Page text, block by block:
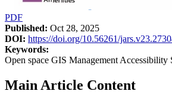
PDF
Published: Oct 28, 2025
DOI: https://doi.org/10.56261/
Keywords:
Open space GIS Management Accessibility
Main Article Content